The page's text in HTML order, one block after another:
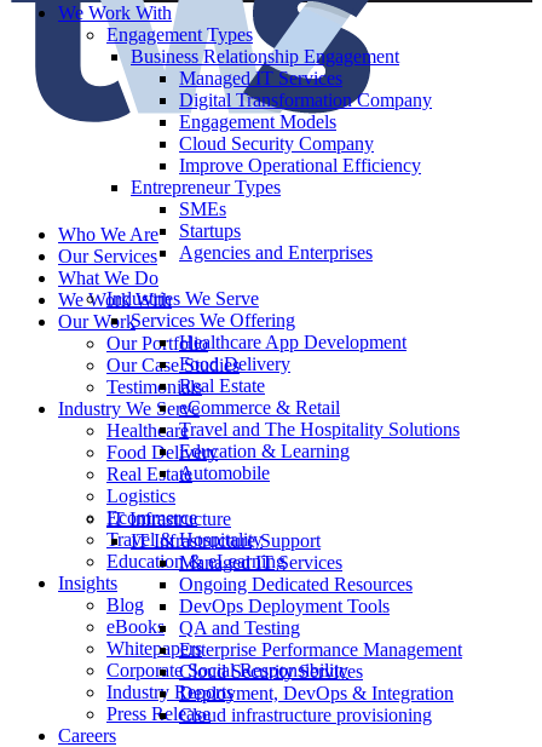
Who We Are
Our Services
What We Do
We Work With
Our Work
Our Portfolio
Our Case Studies
Testimonials
Industry We Serve
Healthcare
Food Delivery
Real Estate
Logistics
Ecommerce
Travel & Hospitality
Education & eLearning
Insights
Blog
eBooks
Whitepapers
Corporate Social Responsibility
Industry Reports
Press Release
Careers
We Work With
Engagement Types
Business Relationship Engagement
Managed IT Services
Digital Transformation Company
Engagement Models
Cloud Security Company
Improve Operational Efficiency
Entrepreneur Types
SMEs
Startups
Agencies and Enterprises
Industries We Serve
Services We Offering
Healthcare App Development
Food Delivery
Real Estate
eCommerce & Retail
Travel and The Hospitality Solutions
Education & Learning
Automobile
IT Infrastructure
IT Infrastructure Support
Managed IT Services
Ongoing Dedicated Resources
DevOps Deployment Tools
QA and Testing
Enterprise Performance Management
Cloud Security Services
Deployment, DevOps & Integration
Cloud infrastructure provisioning